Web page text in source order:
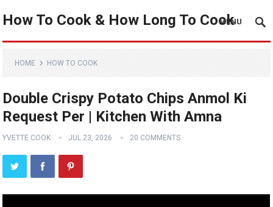
How To Cook & How Long To Cook
MENU
HOME HOW TO COOK
Double Crispy Potato Chips Anmol Ki
Request Per | Kitchen With Amna
YVETTE COOK JUL 23, 2026 20 COMMENTS